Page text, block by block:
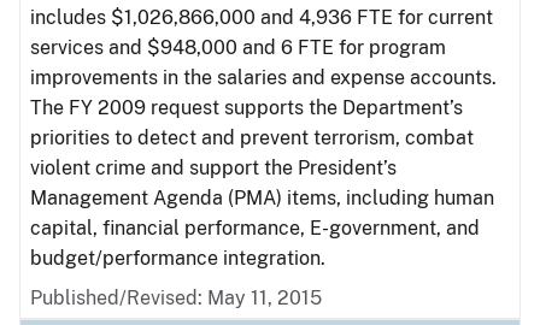
includes $1,026,866,000 and 4,936 FTE for current
services and $948,000 and 6 FTE for program
improvements in the salaries and expense accounts.
The FY 2009 request supports the Department’s
priorities to detect and prevent terrorism, combat
violent crime and support the President’s
Management Agenda (PMA) items, including human
capital, financial performance, E-government, and
budget/performance integration.
Published/Revised: May 11, 2015